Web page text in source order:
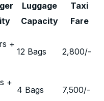
Luggage
Capacity
Taxi
Fare
+
12 Bags 2,800/-
+
4 Bags 7,500/-